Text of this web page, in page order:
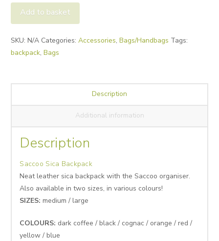
Backpack
quantity
Add to basket
SKU:N/A Categories:Accessories,Bags/Handbags Tags:
backpack,Bags
Description
Additional information
Description
Saccoo Sica Backpack
Neat leather sica backpack with the Saccoo organiser.
Also available in two sizes, in various colours!
SIZES:medium / large
COLOURS: dark coffee / black / cognac / orange / red /
yellow / blue